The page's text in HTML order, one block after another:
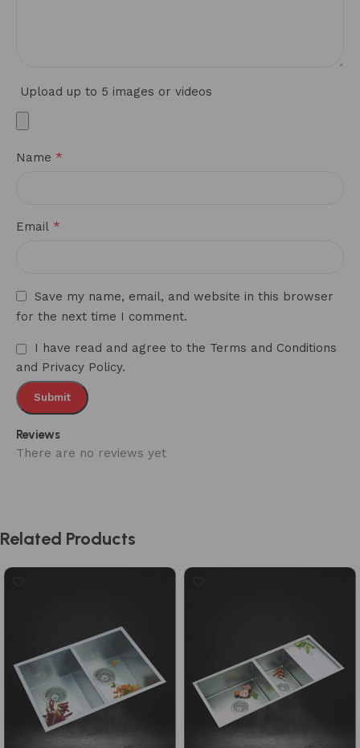
Reviews
There are no reviews yet
Upload up to 5 images or videos
Name *
Email *
Save my name, email, and website in this browser
for the next time I comment.
I have read and agree to the Terms and Conditions
and Privacy Policy.
Related Products